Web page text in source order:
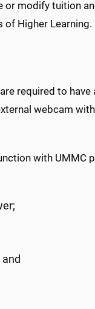
or modify tuition
Higher Learning.
required to have
webcam
with UMMC